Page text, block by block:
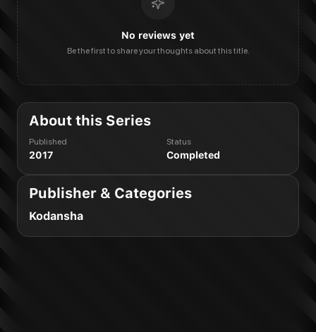
No reviews yet
Be the first to share your thoughts about this title.
About this Series
Published
2017
Status
Completed
Publisher & Categories
Kodansha